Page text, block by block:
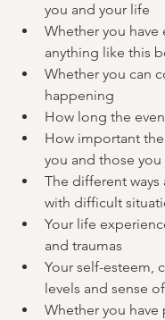
you and your life
Whether you have
anything like this
Whether you can
happening
How long the
How important
you and those you
The different ways
with difficult
Your life
and traumas
Your self-esteem,
levels and sense
Whether you